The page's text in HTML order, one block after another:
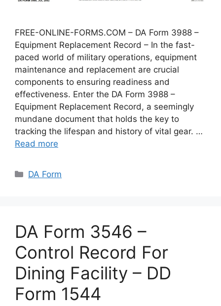
FREE-ONLINE-FORMS.COM – DA Form 3988 –
Equipment Replacement Record – In the fast-
paced world of military operations, equipment
maintenance and replacement are crucial
components to ensuring readiness and
effectiveness. Enter the DA Form 3988 –
Equipment Replacement Record, a seemingly
mundane document that holds the key to
tracking the lifespan and history of vital gear. …
Read more
Categories
DA Form
DA Form 3546 –
Control Record For
Dining Facility – DD
Form 1544